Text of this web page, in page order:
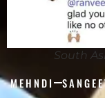
South
MEHNDI